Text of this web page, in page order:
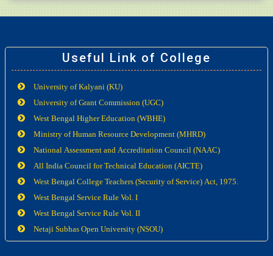
Useful Link of College
University of Kalyani (KU)
University of Grant Commission (UGC)
West Bengal Higher Education (WBHE)
Ministry of Human Resource Development (MHRD)
National Assessment and Accreditation Council (NAAC)
All India Council for Technical Education (AICTE)
West Bengal College Teachers (Security of Service) Act, 1975.
West Bengal Service Rule Vol. I
West Bengal Service Rule Vol. II
Netaji Subhas Open University (NSOU)